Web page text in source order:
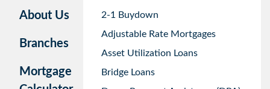
About Us
Branches
Mortgage
2-1 Buydown
Adjustable Rate Mortgages
Asset Utilization Loans
Bridge Loans